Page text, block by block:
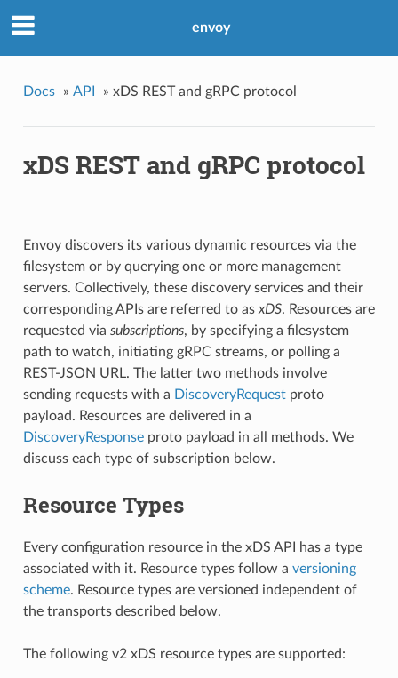
envoy
Docs » API » xDS REST and gRPC protocol
xDS REST and gRPC protocol
Envoy discovers its various dynamic resources via the
filesystem or by querying one or more management
servers. Collectively, these discovery services and their
corresponding APIs are referred to as xDS. Resources are
requested via subscriptions, by specifying a filesystem
path to watch, initiating gRPC streams, or polling a
REST-JSON URL. The latter two methods involve
sending requests with a DiscoveryRequestproto
payload. Resources are delivered in a
DiscoveryResponseproto payload in all methods. We
discuss each type of subscription below.
Resource Types
Every configuration resource in the xDS API has a type
associated with it. Resource types follow a versioning
scheme. Resource types are versioned independent of
the transports described below.
The following v2 xDS resource types are supported: